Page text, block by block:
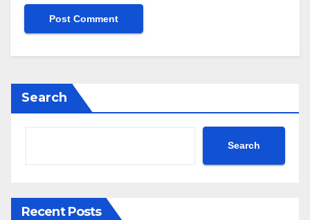
Search
Search
Recent Posts